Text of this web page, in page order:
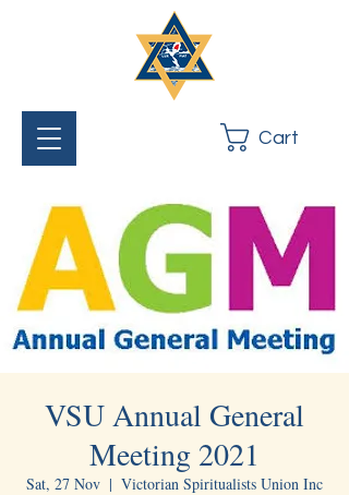
Cart
VSU Annual General
Meeting 2021
Sat, 27 Nov
  |
Victorian Spiritualists Union Inc